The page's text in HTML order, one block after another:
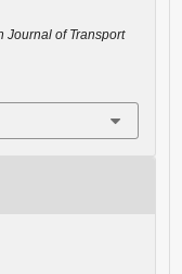
Journal of Transport